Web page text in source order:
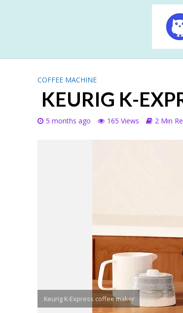
COFFEE MACHINE
KEURIG K-
5 months ago 165 Views 2 Min
Keurig K-Express coffee maker